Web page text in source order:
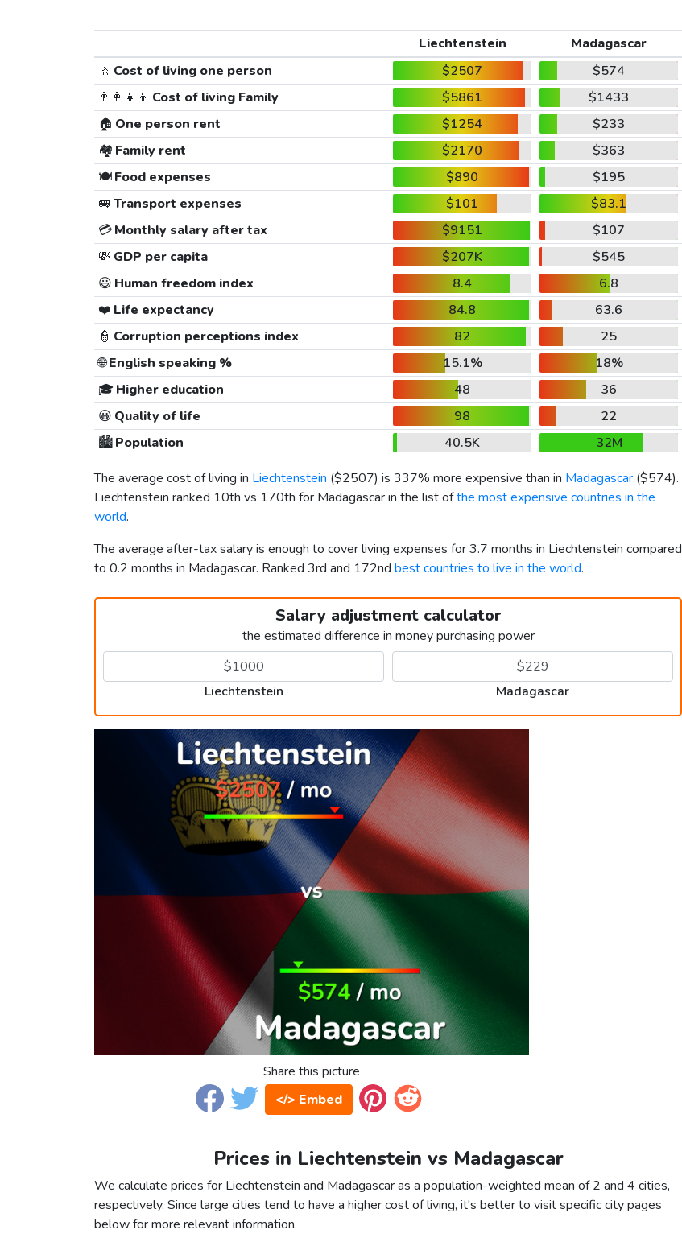
Liechtenstein
Madagascar
🚶 Cost of living one person $2507
$574
👨‍👩‍👧‍👦 Cost of living Family $5861
$1433
🏠 One person rent $1254
$233
🏘️ Family rent $2170
$363
🍽️Food expenses $890
$195
🚐 Transport expenses $101
$83.1
💳Monthly salary after tax $9151
$107
💸 GDP per capita $207K
$545
😃 Human freedom index 8.4
6.8
❤️ Life expectancy 84.8
63.6
👮 Corruption perceptions index 82
25
🌐English speaking % 15.1%
18%
🎓 Higher education 48
36
😀 Quality of life 98
22
🏙️Population 40.5K
32M
The average cost of living in Liechtenstein ($2507) is 337% more expensive than in Madagascar ($574).
Liechtenstein ranked 10th vs 170th for Madagascar in the list ofthe most expensive countries in the
world.
The average after-tax salary is enough to cover living expenses for 3.7 months in Liechtenstein compared
to 0.2 months in Madagascar. Ranked 3rd and 172nd best countries to live in the world.
Salary adjustment calculator
the estimated difference in money purchasing power
Liechtenstein Madagascar
Share this picture
</> Embed
Prices in Liechtenstein vs Madagascar
We calculate prices for Liechtenstein and Madagascar as a population-weighted mean of 2 and 4 cities,
respectively. Since large cities tend to have a higher cost of living, it's better to visit specific city pages
below for more relevant information.